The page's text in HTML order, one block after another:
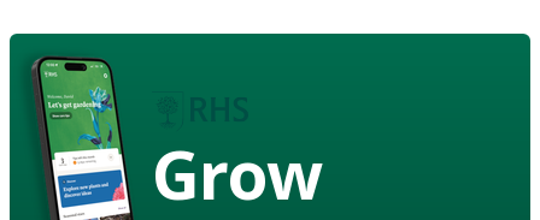
Grow